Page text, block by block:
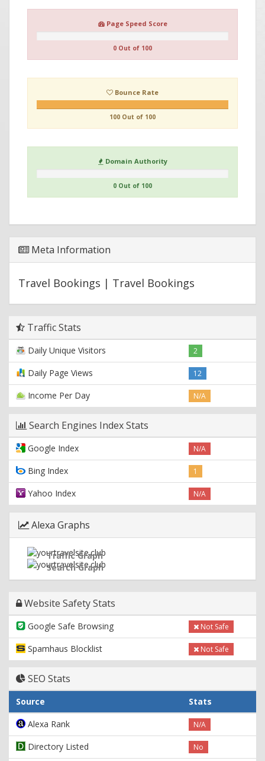
Page Speed Score
0 Out of 100
Bounce Rate
100 Out of 100
Domain Authority
0 Out of 100
Meta Information
Travel Bookings | Travel Bookings
Traffic Stats
Daily Unique Visitors 2
Daily Page Views 12
Income Per Day N/A
Search Engines Index Stats
Google Index N/A
Bing Index 1
Yahoo Index N/A
Alexa Graphs
Traffic Graph
Search Graph
Website Safety Stats
Google Safe Browsing Not Safe
Spamhaus Blocklist Not Safe
SEO Stats
Source
Stats
Alexa Rank
N/A
Directory Listed No